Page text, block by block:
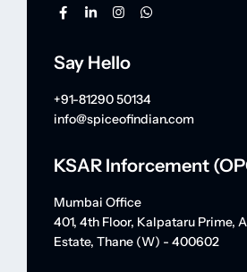
Say Hello
+91-81290 50134
info@spiceofindian.com
KSAR Inforcement
Mumbai Office
401, 4th Floor, Kalpataru Prime,
Estate, Thane (W) - 400602